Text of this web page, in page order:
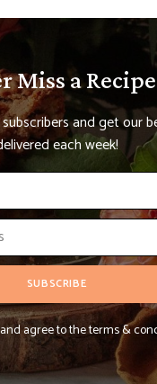
Miss a
and get our
each week!
agree to the terms &